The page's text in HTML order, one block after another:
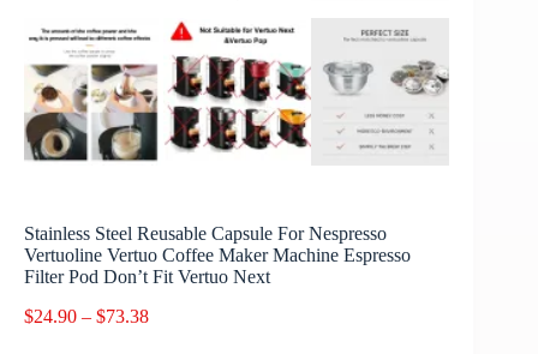
Stainless Steel Reusable Capsule For Nespresso
Vertuoline Vertuo Coffee Maker Machine Espresso
Filter Pod Don’t Fit Vertuo Next
$24.90 – $73.38